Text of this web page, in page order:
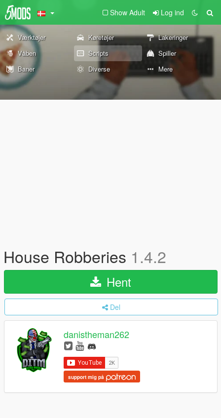
Show Adult Log ind
Værktøjer Køretøjer
Lakeringer
Våben
Scripts
Spiller
Baner
Diverse Mere
House Robberies 1.4.2
Hent
Del
danistheman262
support mig på